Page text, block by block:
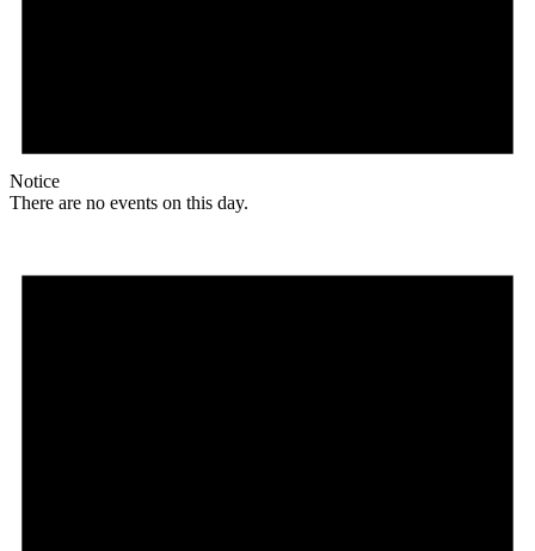
Notice
There are no events on this day.